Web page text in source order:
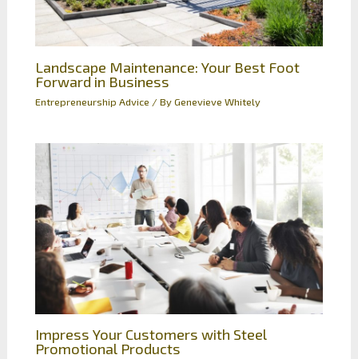
Landscape Maintenance: Your Best Foot
Forward in Business
Entrepreneurship Advice / ByGenevieve Whitely
Impress Your Customers with Steel
Promotional Products